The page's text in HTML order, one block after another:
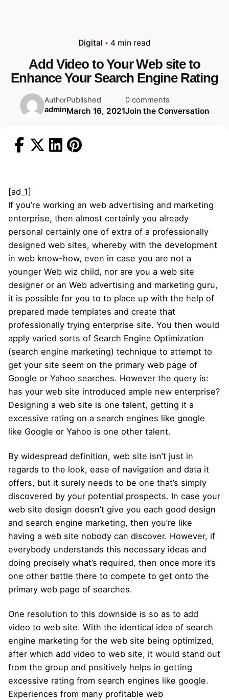
Digital 4 min read
Add Video to Your Web site to
Enhance Your Search Engine Rating
Author
admin
Published
March 16, 2021
0 comments
Join the Conversation
[ad_1]
If you’re working an web advertising and marketing
enterprise, then almost certainly you already
personal certainly one of extra of a professionally
designed web sites, whereby with the development
in web know-how, even in case you are not a
younger Web wiz child, nor are you a web site
designer or an Web advertising and marketing guru,
it is possible for you to to place up with the help of
prepared made templates and create that
professionally trying enterprise site. You then would
apply varied sorts of Search Engine Optimization
(search engine marketing) technique to attempt to
get your site seem on the primary web page of
Google or Yahoo searches. However the query is:
has your web site introduced ample new enterprise?
Designing a web site is one talent, getting it a
excessive rating on a search engines like google
like Google or Yahoo is one other talent.
By widespread definition, web site isn’t just in
regards to the look, ease of navigation and data it
offers, but it surely needs to be one that’s simply
discovered by your potential prospects. In case your
web site design doesn’t give you each good design
and search engine marketing, then you’re like
having a web site nobody can discover. However, if
everybody understands this necessary ideas and
doing precisely what’s required, then once more it’s
one other battle there to compete to get onto the
primary web page of searches.
One resolution to this downside is so as to add
video to web site. With the identical idea of search
engine marketing for the web site being optimized,
after which add video to web site, it would stand out
from the group and positively helps in getting
excessive rating from search engines like google.
Experiences from many profitable web